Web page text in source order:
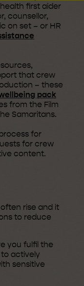
first aider
counsellor,
on set – or HR
that crew
– these
pack
from the Film
Samaritans.
for
for crew
content.
rise and it
to reduce
you fulfil the
actively
sensitive